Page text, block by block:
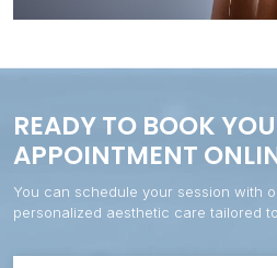
READY TO BOOK
APPOINTMENT
You can schedule your session with
personalized aesthetic care tailored